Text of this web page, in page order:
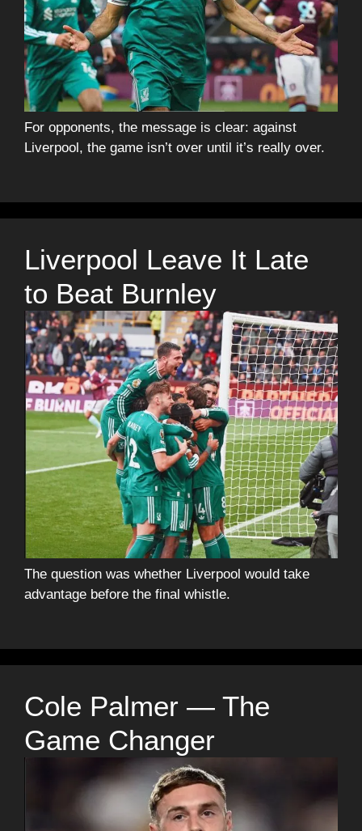
For opponents, the message is clear: against
Liverpool, the game isn’t over until it’s really over.
Liverpool Leave It Late
to Beat Burnley
The question was whether Liverpool would take
advantage before the final whistle.
Cole Palmer — The
Game Changer